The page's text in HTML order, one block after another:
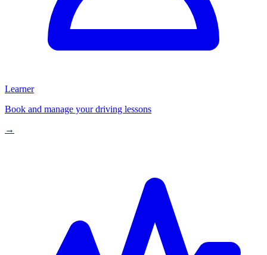
Learner
Book and manage your driving lessons
→